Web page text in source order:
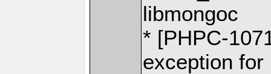
libmongoc
* [PHPC-
exception